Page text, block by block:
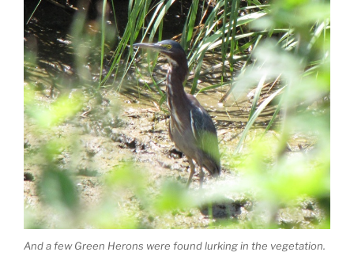
And a few Green Herons were found lurking in the vegetation.